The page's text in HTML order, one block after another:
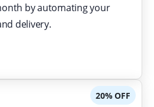
by automating your
delivery.
20% OFF